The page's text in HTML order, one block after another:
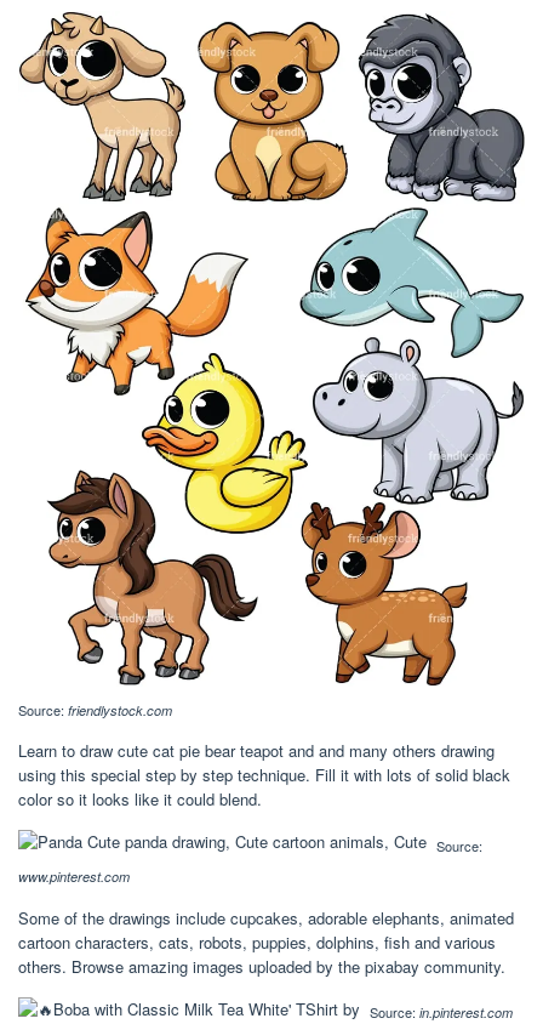
Source: friendlystock.com
Learn to draw cute cat pie bear teapot and and many others drawing
using this special step by step technique. Fill it with lots of solid black
color so it looks like it could blend.
Source:
www.pinterest.com
Some of the drawings include cupcakes, adorable elephants, animated
cartoon characters, cats, robots, puppies, dolphins, fish and various
others. Browse amazing images uploaded by the pixabay community.
Source: in.pinterest.com